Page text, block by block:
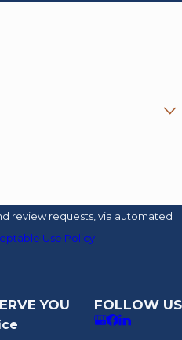
review requests, via automated
Use Policy
YOU FOLLOW US